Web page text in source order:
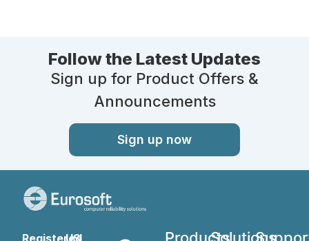
Follow the Latest Updates
Sign up for Product Offers &
Announcements
Sign up now
Registered
US